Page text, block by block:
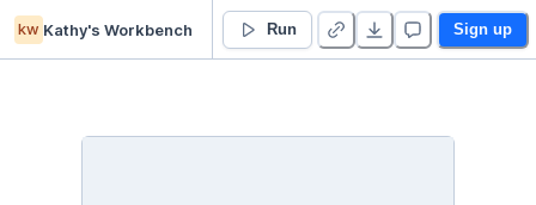
kw Kathy's Workbench Run Sign up